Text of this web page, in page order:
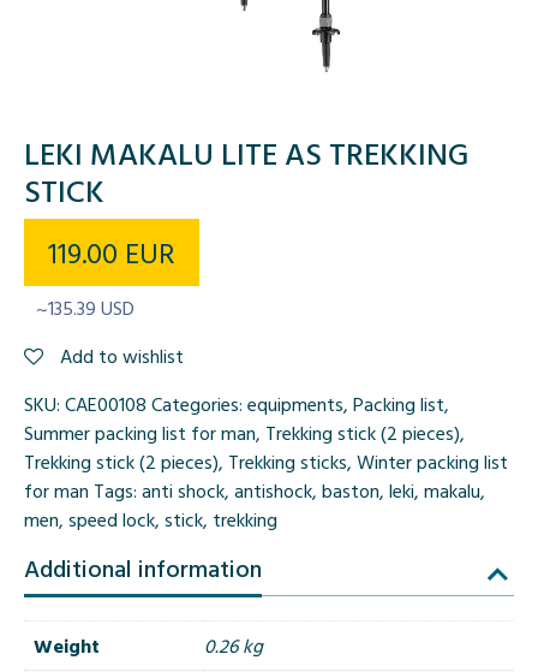
LEKI MAKALU LITE AS TREKKING
STICK
119.00 EUR
~135.39 USD
Add to wishlist
SKU: CAE00108 Categories: equipments, Packing list,
Summer packing list for man, Trekking stick (2 pieces),
Trekking stick (2 pieces), Trekking sticks, Winter packing list
for man Tags: anti shock, antishock, baston, leki, makalu,
men, speed lock, stick, trekking
Additional information
Weight
0.26 kg